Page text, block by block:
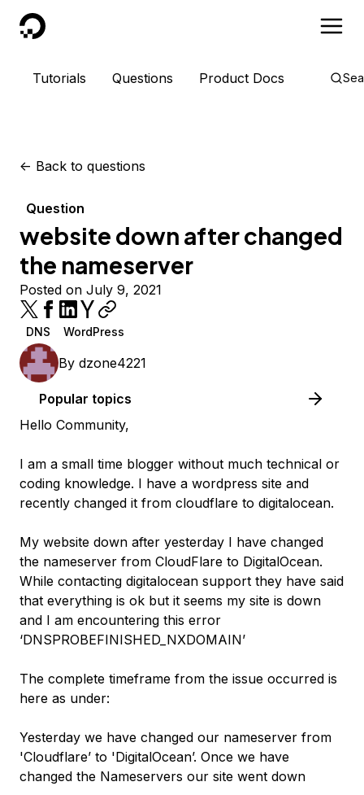
DigitalOcean
Tutorials Questions Product Docs
<- Back to questions
Question
website down after changed
the nameserver
Posted on July 9, 2021
DNS WordPress
By dzone4221
Popular topics
Hello Community,
I am a small time blogger without much technical or
coding knowledge. I have a wordpress site and
recently changed it from cloudflare to digitalocean.
My website down after yesterday I have changed
the nameserver from CloudFlare to DigitalOcean.
While contacting digitalocean support they have said
that everything is ok but it seems my site is down
and I am encountering this error
‘DNSPROBEFINISHED_NXDOMAIN’
The complete timeframe from the issue occurred is
here as under:
Yesterday we have changed our nameserver from
'Cloudflare’ to 'DigitalOcean’. Once we have
changed the Nameservers our site went down